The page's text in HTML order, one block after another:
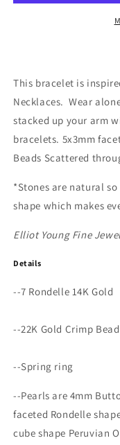
Bracelet
This bracelet is
Necklaces. Wear
stacked up your arm
bracelets. 5x3mm
Beads Scattered
*Stones are natural
shape which makes
Elliot Young Fine
Details
--7 Rondelle 14K Gold
--22K Gold Crimp
--Spring ring
--Pearls are 4mm
faceted Rondelle
cube shape Peruvian